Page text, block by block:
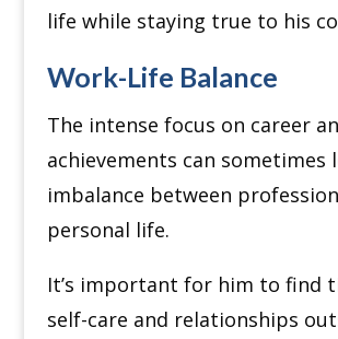
life while staying true to his
Work-Life Balance
The intense focus on career
achievements can sometimes
imbalance between
personal life.
It’s important for him to find
self-care and relationships